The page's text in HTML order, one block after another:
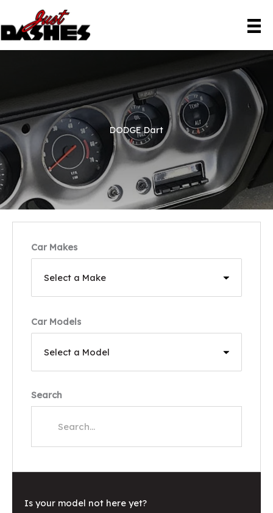
content
DODGE Dart
Car Makes
Car Models
Search
Is your model not here yet?